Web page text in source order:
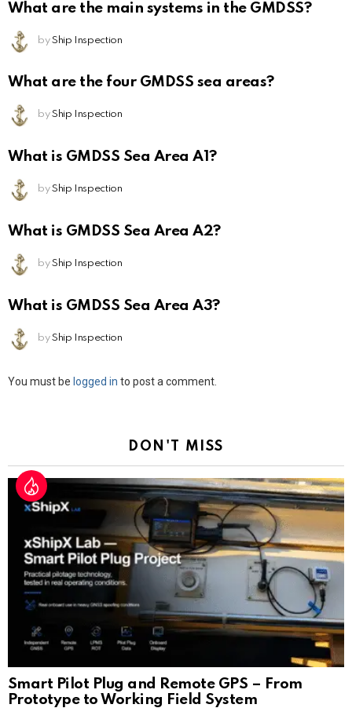
What are the main systems in the GMDSS?
by Ship Inspection
What are the four GMDSS sea areas?
by Ship Inspection
What is GMDSS Sea Area A1?
by Ship Inspection
What is GMDSS Sea Area A2?
by Ship Inspection
What is GMDSS Sea Area A3?
by Ship Inspection
Leave
You must be logged in to post a comment.
DON'T MISS
Smart Pilot Plug and Remote GPS – From
Prototype to Working Field System